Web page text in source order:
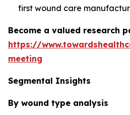
first wound care
Become a valued research
https://
meeting
Segmental Insights
By wound type analysis